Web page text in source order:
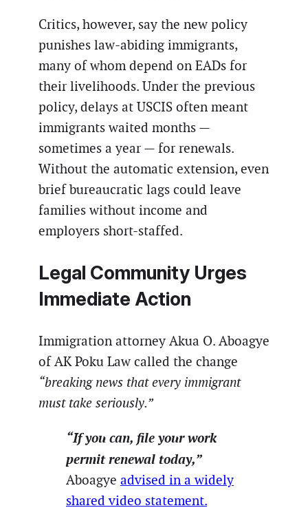
Critics, however, say the new policy
punishes law-abiding immigrants,
many of whom depend on EADs for
their livelihoods. Under the previous
policy, delays at USCIS often meant
immigrants waited months —
sometimes a year — for renewals.
Without the automatic extension, even
brief bureaucratic lags could leave
families without income and
employers short-staffed.
Legal Community Urges
Immediate Action
Immigration attorney Akua O. Aboagye
of AK Poku Law called the change
“breaking news that every immigrant
must take seriously.”
“If you can, file your work
permit renewal today,”
Aboagye advised in a widely
shared video statement.